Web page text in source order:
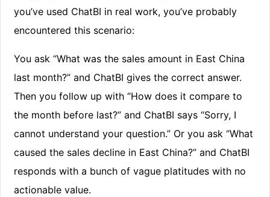
you’ve used ChatBI in real work, you’ve probably
encountered this scenario:
You ask “What was the sales amount in East China
last month?” and ChatBI gives the correct answer.
Then you follow up with “How does it compare to
the month before last?” and ChatBI says “Sorry, I
cannot understand your question.” Or you ask “What
caused the sales decline in East China?” and ChatBI
responds with a bunch of vague platitudes with no
actionable value.